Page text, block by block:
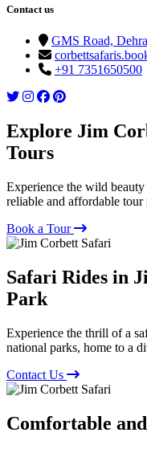
Contact us
GMS Road,
+91 7351650500
Explore Jim
Tours
Experience the wild
reliable and affordable tour
Book a Tour
Safari Rides in
Park
Experience the thrill of a
national parks, home to a
Contact Us
Comfortable